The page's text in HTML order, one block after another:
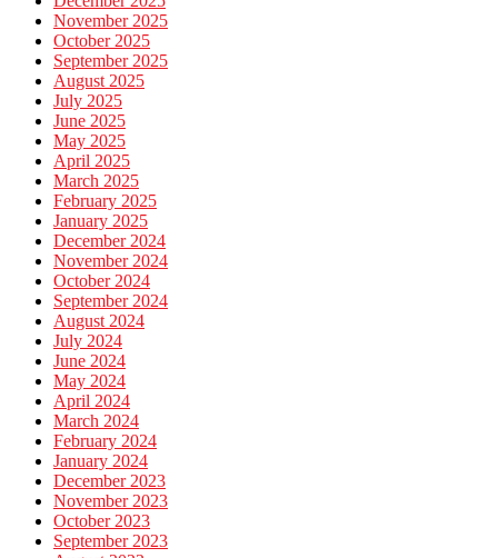
November 2025
October 2025
September 2025
August 2025
July 2025
June 2025
May 2025
April 2025
March 2025
February 2025
January 2025
December 2024
November 2024
October 2024
September 2024
August 2024
July 2024
June 2024
May 2024
April 2024
March 2024
February 2024
January 2024
December 2023
November 2023
October 2023
September 2023